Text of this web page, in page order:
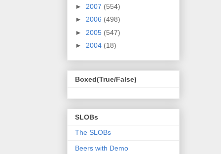
► 2007 (554)
► 2006 (498)
► 2005 (547)
► 2004 (18)
Boxed(True/False)
SLOBs
The SLOBs
Beers with Demo